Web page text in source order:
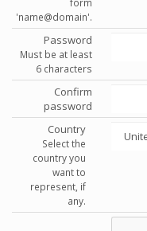
form
'name@domain'.
Password
Must be at least
6 characters
Confirm
password
Country
Select the
country you
want to
represent, if
any.